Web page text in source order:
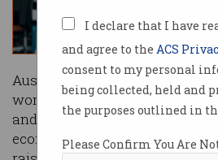
I declare that I have
and agree to the ACS
consent to my personal
being collected, held and
the purposes outlined in
Please Confirm You Are
Australia is a blessed country.
world's most liveable cities,
and weather, excellent
economy. It's a great place to